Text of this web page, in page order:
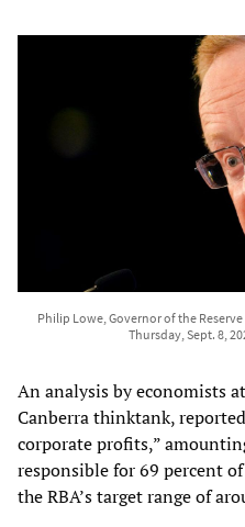
Philip Lowe, Governor of the
Thursday, Sept. 8,
An analysis by economists
Canberra thinktank,
corporate profits,”
responsible for 69 percent
the RBA’s target range of